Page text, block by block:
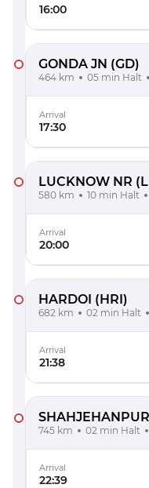
16:00
GONDA JN (GD)
464 km 05 min Halt
Arrival
17:30
LUCKNOW NR
580 km 10 min Halt
Arrival
20:00
HARDOI (HRI)
682 km 02 min Halt
Arrival
21:38
SHAHJEHANPUR
745 km 02 min Halt
Arrival
22:39